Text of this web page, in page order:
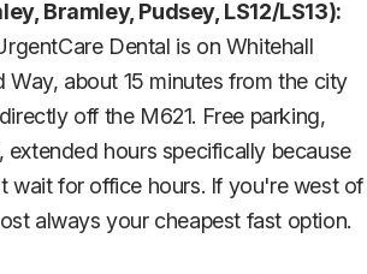
Bramley, Pudsey, LS12/LS13):
Dental is on Whitehall
Way, about 15 minutes from the city
off the M621. Free parking,
extended hours specifically because
wait for office hours. If you're west of
always your cheapest fast option.